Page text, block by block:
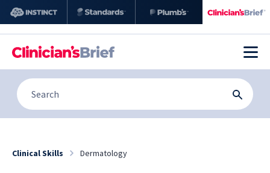
Clinical Skills Dermatology